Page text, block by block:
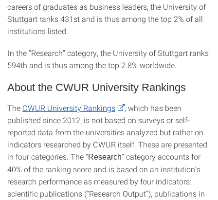
careers of graduates as business leaders, the University of
Stuttgart ranks 431st and is thus among the top 2% of all
institutions listed.
In the “Research” category, the University of Stuttgart ranks
594th and is thus among the top 2.8% worldwide.
About the CWUR University Rankings
The CWUR University Rankings
, which has been
published since 2012, is not based on surveys or self-
reported data from the universities analyzed but rather on
indicators researched by CWUR itself. These are presented
in four categories. The “Research” category accounts for
40% of the ranking score and is based on an institution’s
research performance as measured by four indicators:
scientific publications (“Research Output”), publications in